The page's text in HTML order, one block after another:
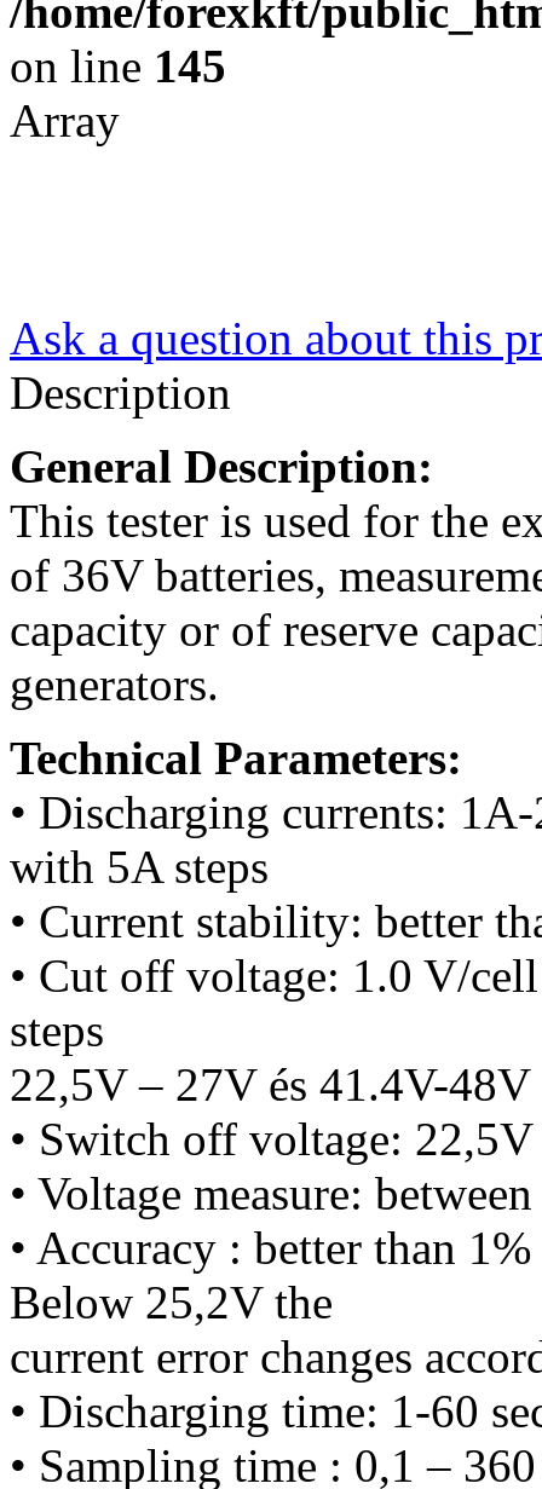
/home/forexkft/
on line 145
Array
Ask a question about this
Description
General Description:
This tester is used for the
of 36V batteries,
capacity or of reserve
generators.
Technical Parameters:
• Discharging currents:
with 5A steps
• Current stability: better
• Cut off voltage: 1.0 V/
steps
22,5V – 27V és 41.4V-
• Switch off voltage:
• Voltage measure:
• Accuracy : better than
Below 25,2V the
current error changes
• Discharging time: 1-60
• Sampling time : 0,1 – 360